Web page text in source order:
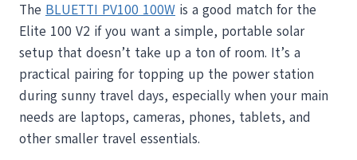
The BLUETTI PV100 100W is a good match for the
Elite 100 V2 if you want a simple, portable solar
setup that doesn’t take up a ton of room. It’s a
practical pairing for topping up the power station
during sunny travel days, especially when your main
needs are laptops, cameras, phones, tablets, and
other smaller travel essentials.